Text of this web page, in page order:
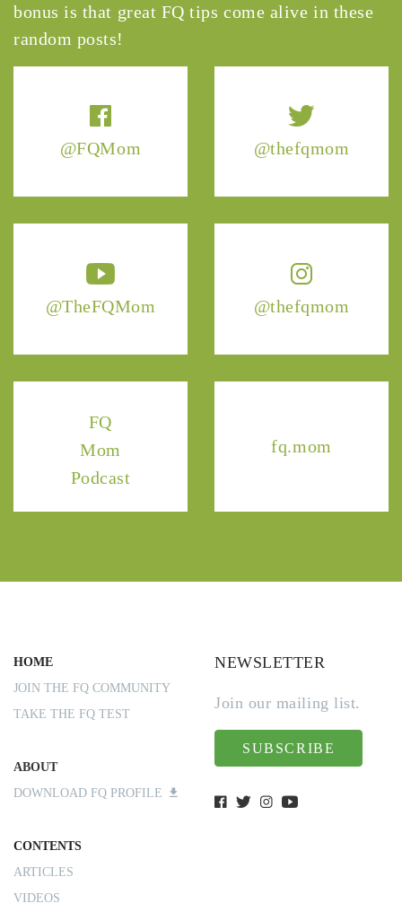
@FQMom @thefqmom
@TheFQMom @thefqmom
FQ
Mom
Podcast
fq.mom
bonus is that great FQ tips come alive in these
random posts!
HOME
JOIN THE FQ COMMUNITY
TAKE THE FQ TEST
ABOUT
DOWNLOAD FQ PROFILE
CONTENTS
ARTICLES
VIDEOS
NEWSLETTER
Join our mailing list.
SUBSCRIBE